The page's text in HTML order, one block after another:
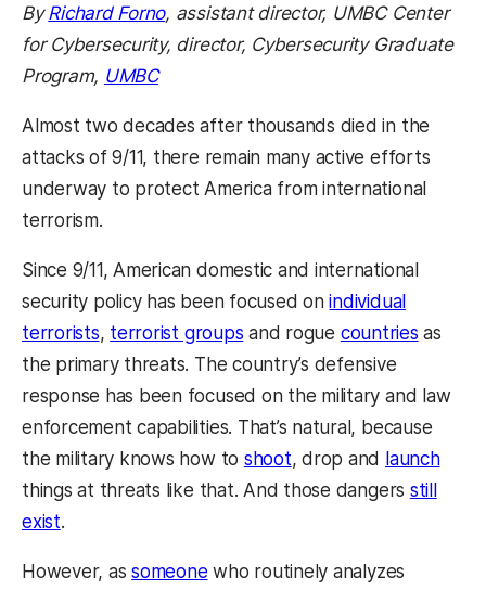
ByRichard Forno, assistant director, UMBC Center
for Cybersecurity, director, Cybersecurity Graduate
Program, UMBC
Almost two decades after thousands died in the
attacks of 9/11, there remain many active efforts
underway to protect America from international
terrorism.
Since 9/11, American domestic and international
security policy has been focused onindividual
terrorists, terrorist groups and rogue countries as
the primary threats. The country’s defensive
response has been focused on the military and law
enforcement capabilities. That’s natural, because
the military knows how to shoot, drop and launch
things at threats like that. And those dangers still
exist.
However, assomeone who routinely analyzes